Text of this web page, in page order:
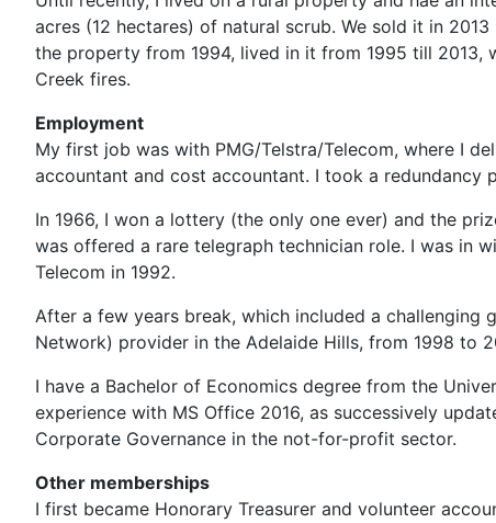
acres (12 hectares) of natural scrub. We sold it in
the property from 1994, lived in it from 1995 till 2013,
Creek fires.
Employment
My first job was with PMG/Telstra/Telecom, where I
accountant and cost accountant. I took a redundancy
In 1966, I won a lottery (the only one ever) and the
was offered a rare telegraph technician role. I was in
Telecom in 1992.
After a few years break, which included a challenging
Network) provider in the Adelaide Hills, from 1998 to
I have a Bachelor of Economics degree from the
experience with MS Office 2016, as successively
Corporate Governance in the not-for-profit sector.
Other memberships
I first became Honorary Treasurer and volunteer